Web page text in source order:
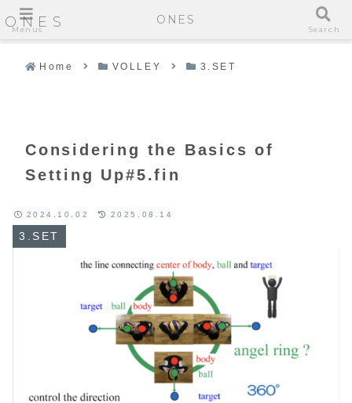
ONES
Home VOLLEY 3.SET
Considering the Basics of
Setting Up#5.fin
3.SET
2024.10.02 2025.08.14
Menus
ONES
Search